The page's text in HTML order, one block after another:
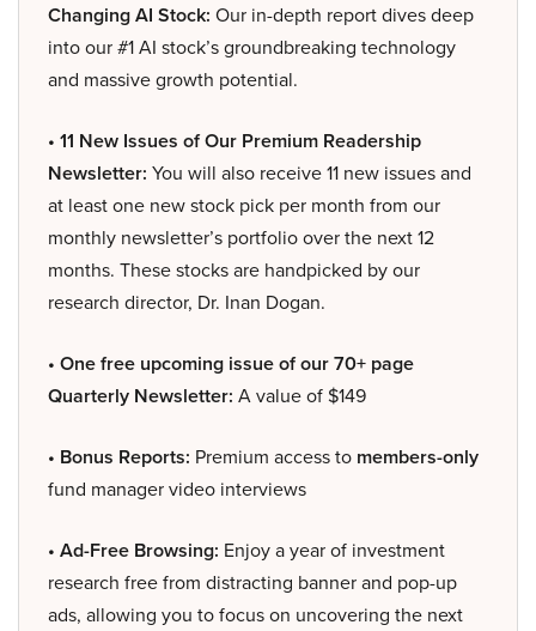
Changing AI Stock: Our in-depth report dives deep
into our #1 AI stock’s groundbreaking technology
and massive growth potential.
• 11 New Issues of Our Premium Readership
Newsletter: You will also receive 11 new issues and
at least one new stock pick per month from our
monthly newsletter’s portfolio over the next 12
months. These stocks are handpicked by our
research director, Dr. Inan Dogan.
• One free upcoming issue of our 70+ page
Quarterly Newsletter: A value of $149
• Bonus Reports: Premium access to members-only
fund manager video interviews
• Ad-Free Browsing: Enjoy a year of investment
research free from distracting banner and pop-up
ads, allowing you to focus on uncovering the next